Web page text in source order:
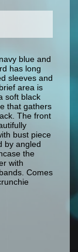
blue and
has long
sleeves and
area is
soft black
that gathers
The front
bust piece
by angled
the
with
Comes